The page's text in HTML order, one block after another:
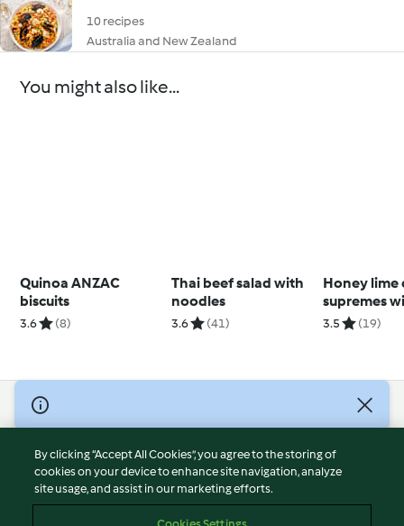
10 recipes
Australia and New Zealand
You might also like...
Quinoa ANZAC
biscuits
3.6 (8)
Thai beef salad with
noodles
3.6 (41)
Honey lime
supremes
chutney
3.5 (19)
© Copyright 2026
Terms of Service
Privacy Policy
Disclaimer
By clicking “Accept All Cookies”, you agree to the storing of
cookies on your device to enhance site navigation, analyze
site usage, and assist in our marketing efforts.